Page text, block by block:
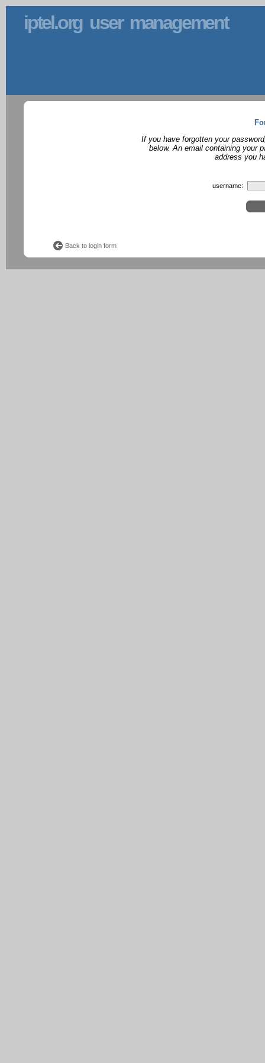
iptel.org user management
If you have forgotten your
below. An email containing your
address you
username:
Back to login form